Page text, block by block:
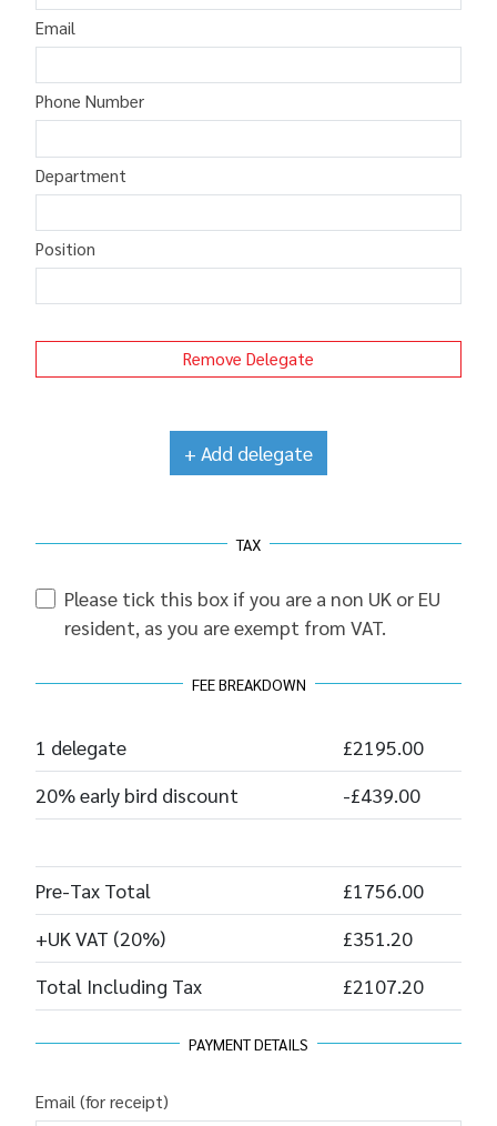
Email
Phone Number
Department
Position
Remove Delegate
+ Add delegate
TAX
Please tick this box if you are a non UK or EU
resident, as you are exempt from VAT.
FEE BREAKDOWN
1 delegate
£2195.00
20% early bird discount
-£439.00
Pre-Tax Total
£1756.00
+UK VAT (20%)
£351.20
Total Including Tax
£2107.20
PAYMENT DETAILS
Email (for receipt)